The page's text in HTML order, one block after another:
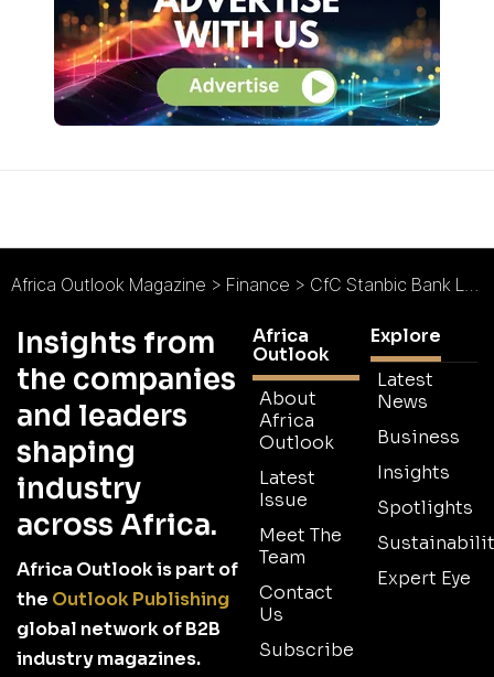
Africa Outlook Magazine > Finance > CfC Stanbic Bank Launches Kenyan Private Sector Based Index
Insights from
the companies
and leaders
shaping
industry
across Africa.
Africa Outlook is part of
the Outlook Publishing
global network of B2B
industry magazines.
Africa
Outlook
About
Africa
Outlook
Latest
Issue
Meet The
Team
Contact
Us
Subscribe
Explore
Latest
News
Business
Insights
Spotlights
Expert Eye